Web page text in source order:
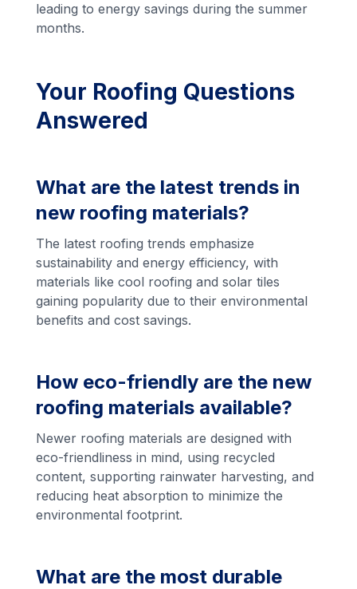
leading to energy savings during the summer
months.
Your Roofing Questions
Answered
What are the latest trends in
new roofing materials?
The latest roofing trends emphasize
sustainability and energy efficiency, with
materials like cool roofing and solar tiles
gaining popularity due to their environmental
benefits and cost savings.
How eco-friendly are the new
roofing materials available?
Newer roofing materials are designed with
eco-friendliness in mind, using recycled
content, supporting rainwater harvesting, and
reducing heat absorption to minimize the
environmental footprint.
What are the most durable